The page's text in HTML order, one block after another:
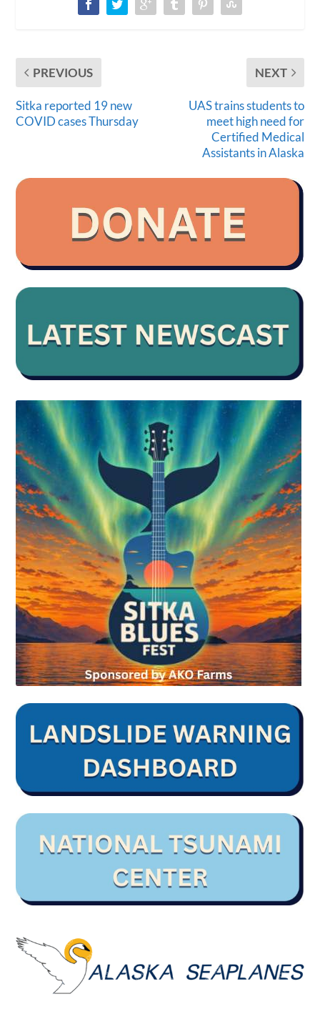
PREVIOUS
Sitka reported 19 new
COVID cases Thursday
NEXT
UAS trains students to
meet high need for
Certified Medical
Assistants in Alaska